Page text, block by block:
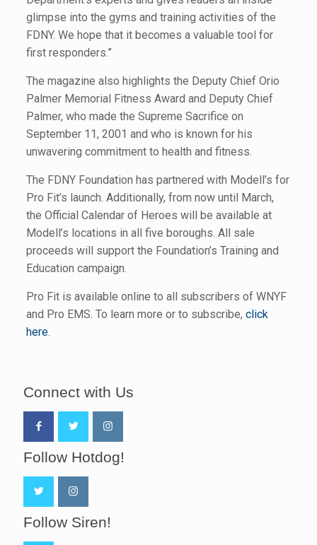
glimpse into the gyms and training activities of the
FDNY. We hope that it becomes a valuable tool for
first responders.”
The magazine also highlights the Deputy Chief Orio
Palmer Memorial Fitness Award and Deputy Chief
Palmer, who made the Supreme Sacrifice on
September 11, 2001 and who is known for his
unwavering commitment to health and fitness.
The FDNY Foundation has partnered with Modell’s for
Pro Fit’s launch. Additionally, from now until March,
the Official Calendar of Heroes will be available at
Modell’s locations in all five boroughs. All sale
proceeds will support the Foundation’s Training and
Education campaign.
Pro Fit is available online to all subscribers of WNYF
and Pro EMS. To learn more or to subscribe, click
here.
Connect with Us
Follow Hotdog!
Follow Siren!